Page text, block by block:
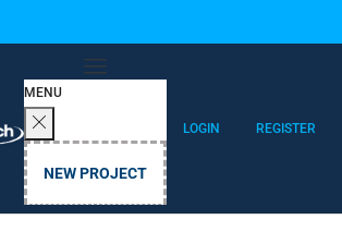
MENU
NEW PROJECT
LOGIN REGISTER